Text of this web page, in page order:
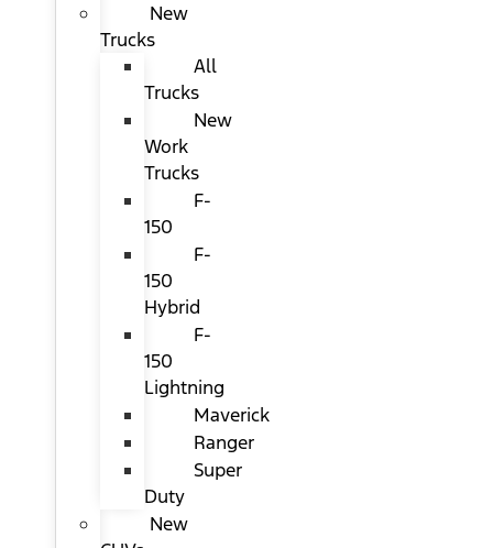
New
Trucks
All
Trucks
New
Work
Trucks
F-
150
F-
150
Hybrid
F-
150
Lightning
Maverick
Ranger
Super
Duty
New